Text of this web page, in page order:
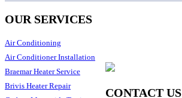
OUR SERVICES
Air Conditioning
Air Conditioner Installation
Braemar Heater Service
Brivis Heater Repair
CONTACT US